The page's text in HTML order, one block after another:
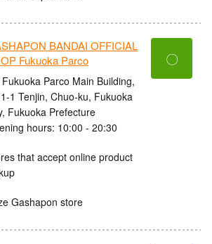
BANDAI OFFICIAL
Fukuoka Parco
Fukuoka Parco Main Building,
1 Tenjin, Chuo-ku, Fukuoka
Fukuoka Prefecture
hours: 10:00 - 20:30
that accept online product
Gashapon store
〇